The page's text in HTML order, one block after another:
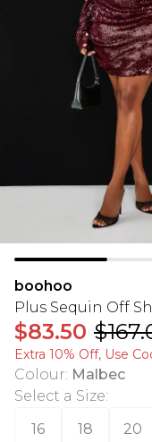
boohoo
Plus Sequin Off
$83.50
Extra 10% Off, Use
Colour: Malbec
Select a Size:
16
18 20